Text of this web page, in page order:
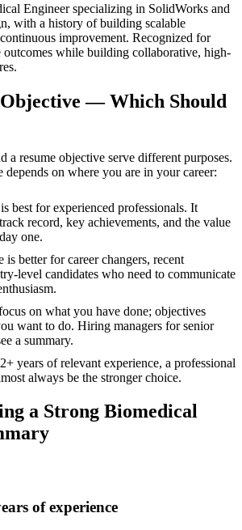
Engineer specializing in SolidWorks and
with a history of building scalable
improvement. Recognized for
while building collaborative, high-
— Which Should
a resume objective serve different purposes.
depends on where you are in your career:
best for experienced professionals. It
record, key achievements, and the value
one.
is better for career changers, recent
level candidates who need to communicate
on what you have done; objectives
want to do. Hiring managers for senior
a summary.
years of relevant experience, a professional
always be the stronger choice.
a Strong Biomedical
of experience